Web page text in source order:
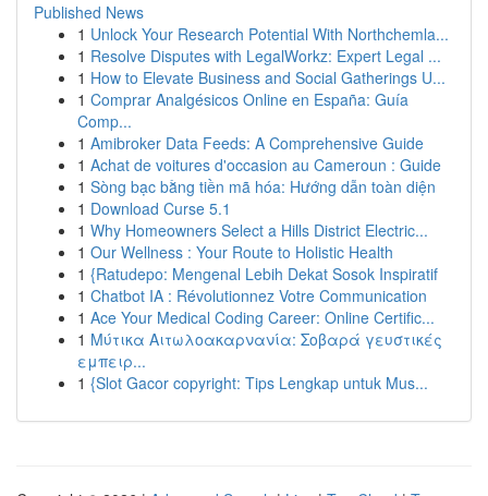
Published News
1 Unlock Your Research Potential With Northchemla...
1 Resolve Disputes with LegalWorkz: Expert Legal ...
1 How to Elevate Business and Social Gatherings U...
1 Comprar Analgésicos Online en España: Guía
Comp...
1 Amibroker Data Feeds: A Comprehensive Guide
1 Achat de voitures d'occasion au Cameroun : Guide
1 Sòng bạc bằng tiền mã hóa: Hướng dẫn toàn diện
1 Download Curse 5.1
1 Why Homeowners Select a Hills District Electric...
1 Our Wellness : Your Route to Holistic Health
1 {Ratudepo: Mengenal Lebih Dekat Sosok Inspiratif
1 Chatbot IA : Révolutionnez Votre Communication
1 Ace Your Medical Coding Career: Online Certific...
1 Μύτικα Αιτωλοακαρνανία: Σοβαρά γευστικές
εμπειρ...
1 {Slot Gacor copyright: Tips Lengkap untuk Mus...